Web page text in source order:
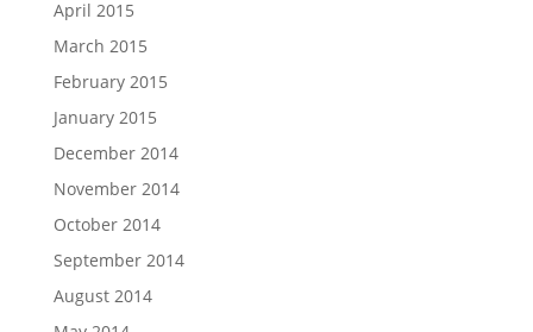
April 2015
March 2015
February 2015
January 2015
December 2014
November 2014
October 2014
September 2014
August 2014